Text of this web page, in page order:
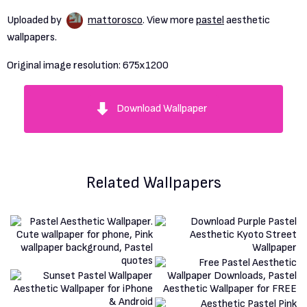
Uploaded by mattorosco. View more pastel aesthetic
wallpapers.
Original image resolution: 675x1200
Download Wallpaper
Related Wallpapers